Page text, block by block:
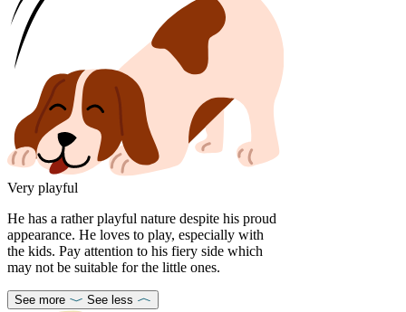
Very playful
He has a rather playful nature despite his proud
appearance. He loves to play, especially with
the kids. Pay attention to his fiery side which
may not be suitable for the little ones.
See more See less